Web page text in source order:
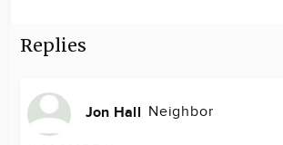
Replies
Jon Hall Neighbor